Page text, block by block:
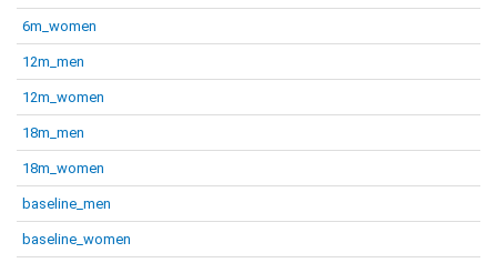
6m_women
12m_men
12m_women
18m_men
18m_women
baseline_men
baseline_women